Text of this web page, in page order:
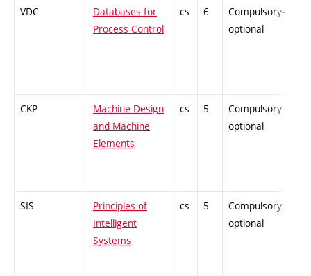
VDC
Databases for
Process Control
cs 6
Compulsory-
optional
CKP
Machine Design
and Machine
Elements
cs 5
Compulsory-
optional
SIS
Principles of
Intelligent
Systems
cs 5
Compulsory-
optional